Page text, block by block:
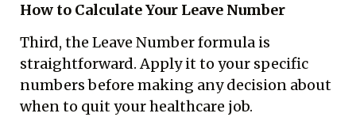
How to Calculate Your Leave Number
Third, the Leave Number formula is
straightforward. Apply it to your specific
numbers before making any decision about
when to quit your healthcare job.